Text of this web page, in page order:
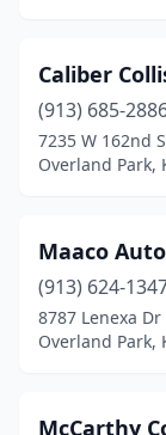
Caliber
(913) 685-
7235 W 162nd
Overland Park,
Maaco
(913) 624-
8787 Lenexa Dr
Overland Park,
McCarthy